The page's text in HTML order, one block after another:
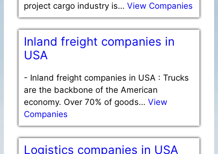
project cargo industry is… View Companies
Inland freight companies in
USA
- Inland freight companies in USA : Trucks
are the backbone of the American
economy. Over 70% of goods… View
Companies
Logistics companies in USA